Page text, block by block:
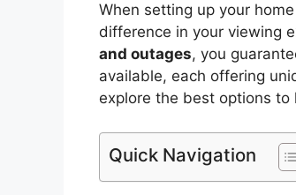
When setting up your
difference in your viewing
and outages, you
available, each offering
explore the best options
Quick Navigation